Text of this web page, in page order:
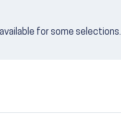
for some selections.